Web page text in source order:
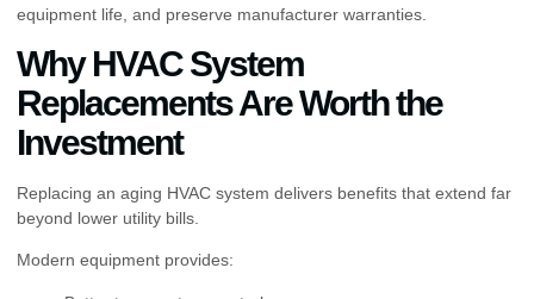
equipment life, and preserve manufacturer warranties.
Why HVAC System
Replacements Are Worth the
Investment
Replacing an aging HVAC system delivers benefits that extend far
beyond lower utility bills.
Modern equipment provides: